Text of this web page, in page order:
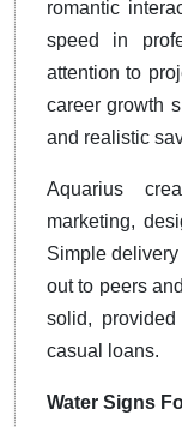
romantic
speed in
attention to
career growth
and realistic
Aquarius
marketing,
Simple
out to peers
solid,
casual loans.
Water Signs